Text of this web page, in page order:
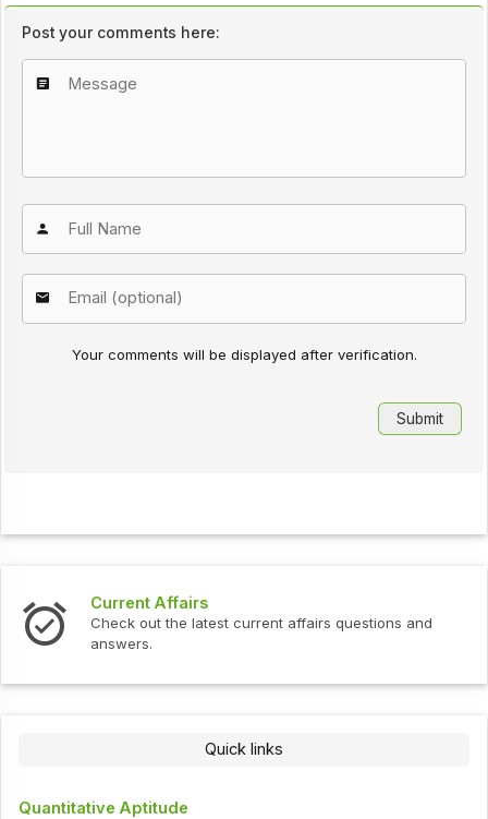
Post your comments here:
Your comments will be displayed after verification.
Current Affairs
Check out the latest current affairs questions and
answers.
Quick links
Quantitative Aptitude